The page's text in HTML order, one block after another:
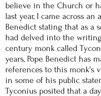
believe in the Church or
last year, I came across an
Benedict stating that as a
had delved into the
century monk called
years, Pope Benedict has
references to this monk's
in some of his public
Tyconius posited that a